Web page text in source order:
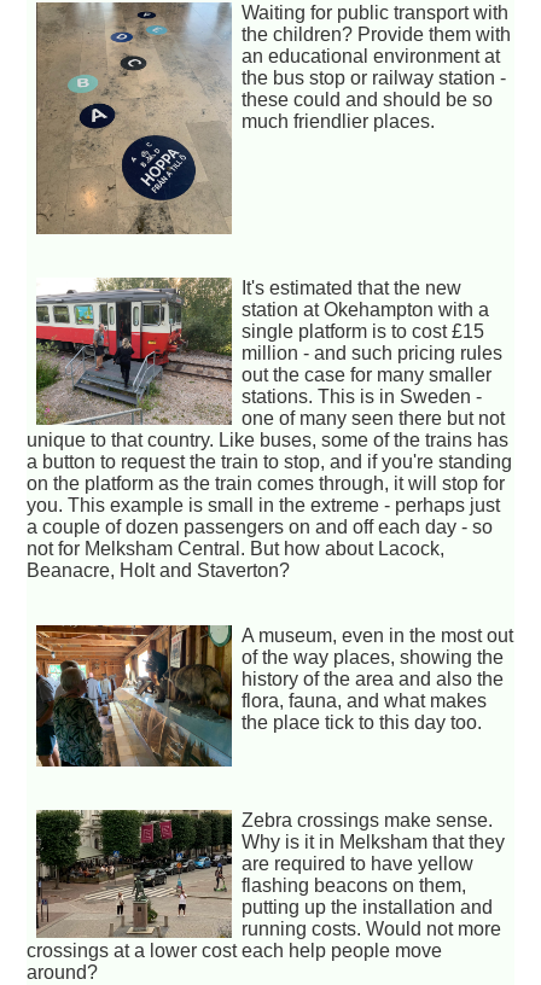
Waiting for public transport with
the children? Provide them with
an educational environment at
the bus stop or railway station -
these could and should be so
much friendlier places.
It's estimated that the new
station at Okehampton with a
single platform is to cost £15
million - and such pricing rules
out the case for many smaller
stations. This is in Sweden -
one of many seen there but not
unique to that country. Like buses, some of the trains has
a button to request the train to stop, and if you're standing
on the platform as the train comes through, it will stop for
you. This example is small in the extreme - perhaps just
a couple of dozen passengers on and off each day - so
not for Melksham Central. But how about Lacock,
Beanacre, Holt and Staverton?
A museum, even in the most out
of the way places, showing the
history of the area and also the
flora, fauna, and what makes
the place tick to this day too.
Zebra crossings make sense.
Why is it in Melksham that they
are required to have yellow
flashing beacons on them,
putting up the installation and
running costs. Would not more
crossings at a lower cost each help people move
around?